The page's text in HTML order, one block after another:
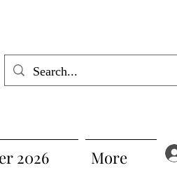
2026 More